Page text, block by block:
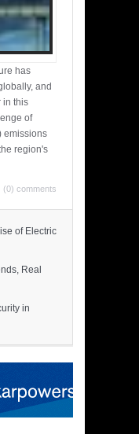
has
and
in this
of
emissions
region's
(0) comments
of Electric
Real
in